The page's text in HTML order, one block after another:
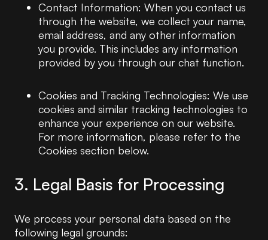
Contact Information: When you contact us
through the website, we collect your name,
email address, and any other information
you provide. This includes any information
provided by you through our chat function.
Cookies and Tracking Technologies: We use
cookies and similar tracking technologies to
enhance your experience on our website.
For more information, please refer to the
Cookies section below.
3. Legal Basis for Processing
We process your personal data based on the
following legal grounds: